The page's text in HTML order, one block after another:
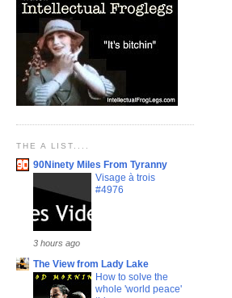
THE A LIST....
90Ninety Miles From Tyranny
Visage à trois
#4976
3 hours ago
The View from Lady Lake
How to solve the
whole 'world peace'